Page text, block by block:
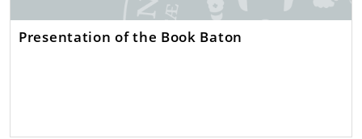
Presentation of the Book Baton